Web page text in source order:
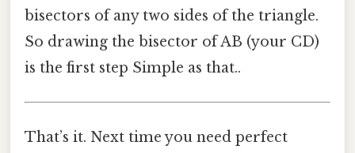
bisectors of any two sides of the triangle.
So drawing the bisector of AB (your CD)
is the first step Simple as that..
That’s it. Next time you need perfect